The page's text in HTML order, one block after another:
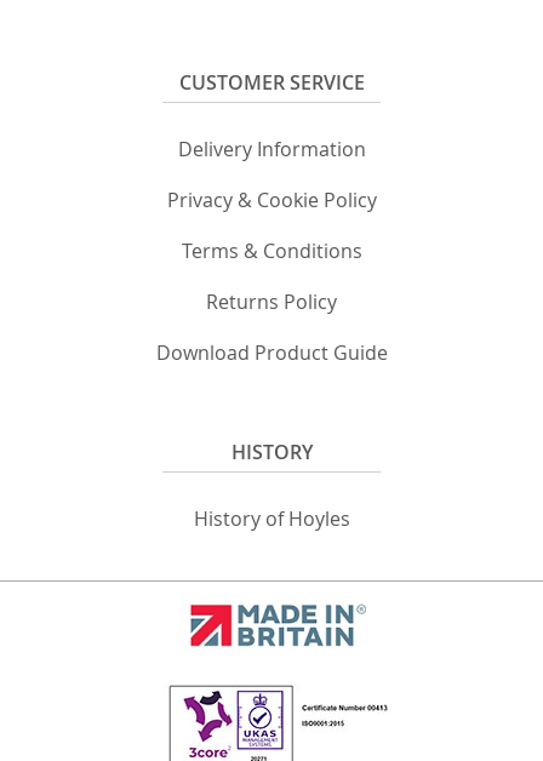
CUSTOMER SERVICE
Delivery Information
Privacy & Cookie Policy
Terms & Conditions
Returns Policy
Download Product Guide
HISTORY
History of Hoyles